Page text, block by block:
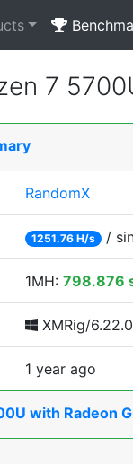
7
RandomX
1251.76 H/s /
1MH: 798.876
XMRig/
1 year ago
with Radeon